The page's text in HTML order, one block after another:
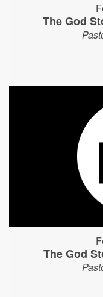
The God
The God